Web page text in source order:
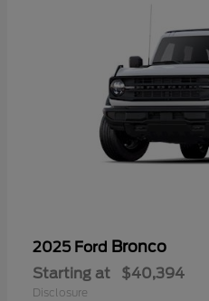
2025 Ford Bronco
Starting at $40,394
Disclosure